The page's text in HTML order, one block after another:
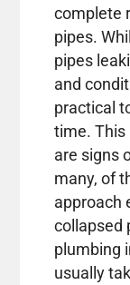
complete
pipes.
pipes
and
practical
time. This
are signs
many, of
approach
collapsed
plumbing
usually